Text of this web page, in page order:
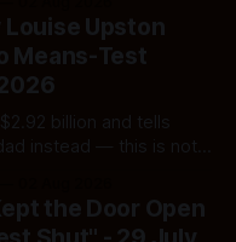
Louise Upston
Means-Test
billion and tells
instead — this is not
the Door Open